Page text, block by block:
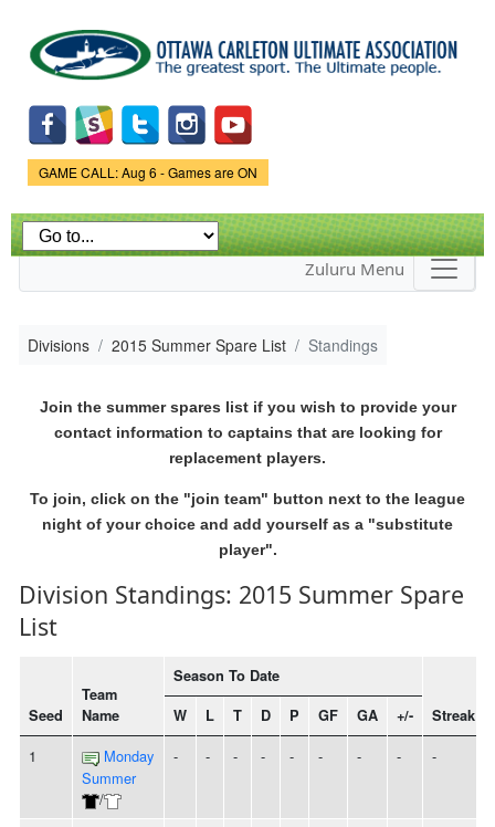
main
content
Game Status.
GAME CALL: Aug 6 - Games are ON
Zuluru Menu
Divisions 2015 Summer Spare List Standings
Join the summer spares list if you wish to provide your
contact information to captains that are looking for
replacement players.
To join, click on the "join team" button next to the league
night of your choice and add yourself as a "substitute
player".
Division Standings: 2015 Summer Spare
List
Seed
Team
Name
Season To Date
Streak
W L T D P GF GA +/-
1
Monday
Summer
/
- - - - - - - - -